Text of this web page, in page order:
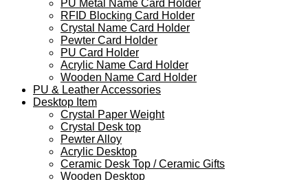
PU Metal Name Card Holder
RFID Blocking Card Holder
Crystal Name Card Holder
Pewter Card Holder
PU Card Holder
Acrylic Name Card Holder
Wooden Name Card Holder
PU & Leather Accessories
Desktop Item
Crystal Paper Weight
Crystal Desk top
Pewter Alloy
Acrylic Desktop
Ceramic Desk Top / Ceramic Gifts
Wooden Desktop